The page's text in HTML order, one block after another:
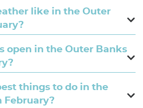
like in the Outer
open in the Outer Banks
things to do in the
February?